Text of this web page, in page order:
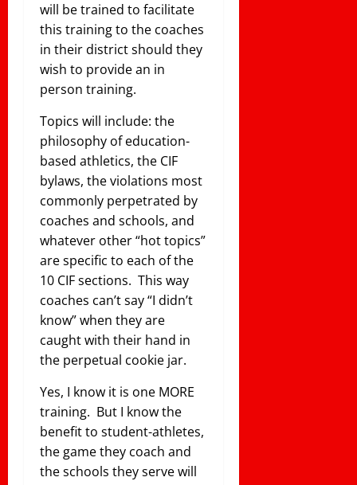
will be trained to facilitate
this training to the coaches
in their district should they
wish to provide an in
person training.
Topics will include: the
philosophy of education-
based athletics, the CIF
bylaws, the violations most
commonly perpetrated by
coaches and schools, and
whatever other “hot topics”
are specific to each of the
10 CIF sections. This way
coaches can’t say “I didn’t
know” when they are
caught with their hand in
the perpetual cookie jar.
Yes, I know it is one MORE
training. But I know the
benefit to student-athletes,
the game they coach and
the schools they serve will